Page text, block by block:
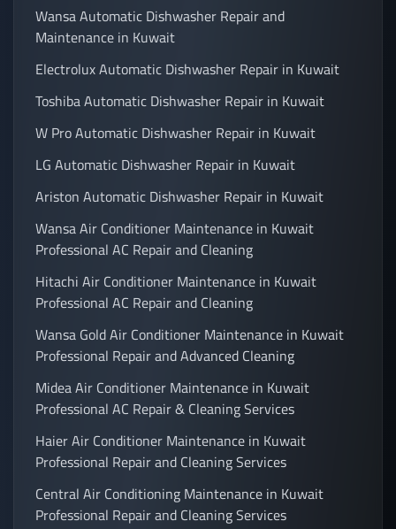
Wansa Automatic Dishwasher Repair and
Maintenance in Kuwait
Electrolux Automatic Dishwasher Repair in Kuwait
Toshiba Automatic Dishwasher Repair in Kuwait
W Pro Automatic Dishwasher Repair in Kuwait
LG Automatic Dishwasher Repair in Kuwait
Ariston Automatic Dishwasher Repair in Kuwait
Wansa Air Conditioner Maintenance in Kuwait
Professional AC Repair and Cleaning
Hitachi Air Conditioner Maintenance in Kuwait
Professional AC Repair and Cleaning
Wansa Gold Air Conditioner Maintenance in Kuwait
Professional Repair and Advanced Cleaning
Midea Air Conditioner Maintenance in Kuwait
Professional AC Repair & Cleaning Services
Haier Air Conditioner Maintenance in Kuwait
Professional Repair and Cleaning Services
Central Air Conditioning Maintenance in Kuwait
Professional Repair and Cleaning Services